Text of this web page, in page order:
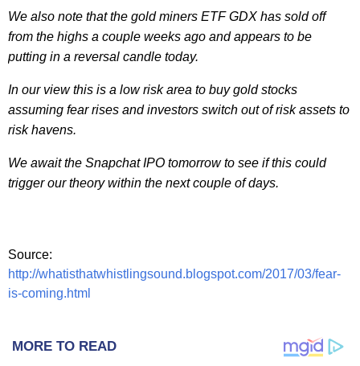
We also note that the gold miners ETF GDX has sold off
from the highs a couple weeks ago and appears to be
putting in a reversal candle today.
In our view this is a low risk area to buy gold stocks
assuming fear rises and investors switch out of risk assets to
risk havens.
We await the Snapchat IPO tomorrow to see if this could
trigger our theory within the next couple of days.
Source:
http://whatisthatwhistlingsound.blogspot.com/2017/03/fear-
is-coming.html
MORE TO READ